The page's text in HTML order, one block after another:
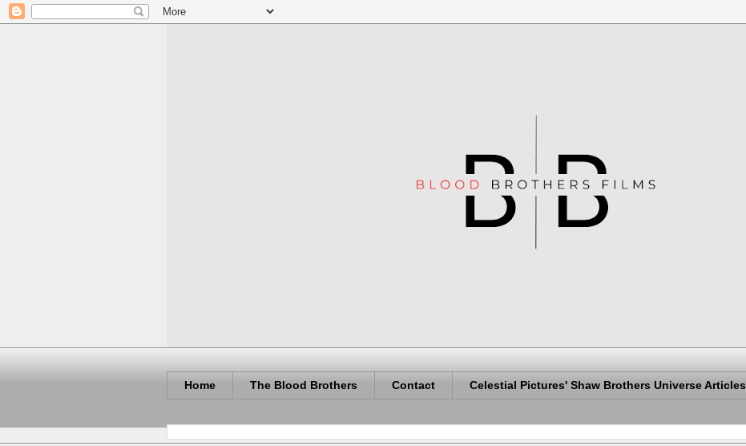
Home The Blood Brothers Contact Celestial Pictures' Shaw Brothers Universe Articles